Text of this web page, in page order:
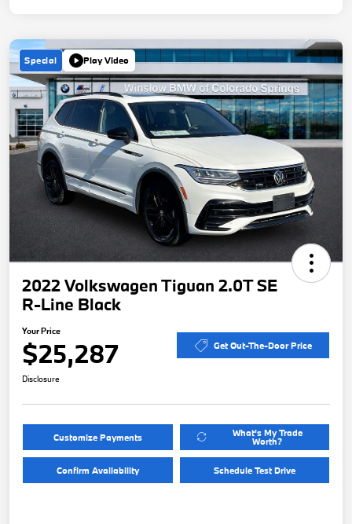
Special Play Video
2022 Volkswagen Tiguan 2.0T SE
R-Line Black
Your Price
$25,287 Get Out-The-Door Price
Disclosure
Customize Payments What's My Trade
Worth?
Confirm Availability Schedule Test Drive